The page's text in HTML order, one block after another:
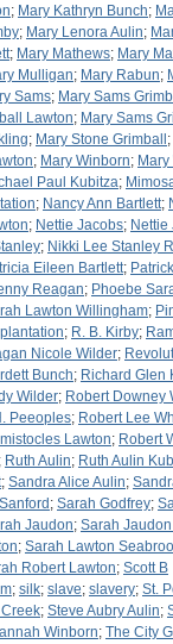
; Mary Kathryn Bunch;
; Mary Lenora Aulin;
; Mary Mathews; Mary
Mulligan; Mary Rabun;
Sams; Mary Sams
Lawton; Mary Sams
; Mary Stone Grimball ;
; Mary Winborn;
Paul Kubitza;
; Nancy Ann Bartlett;
; Nettie Jacobs; Nettie
; Nikki Lee Stanley
Eileen Bartlett;
Reagan; Phoebe
Lawton Willingham;
plantation; R. B. Kirby;
Nicole Wilder;
Bunch; Richard Glen
Wilder; Robert Downey
Peeoples; Robert Lee
Lawton; Robert
; Ruth Aulin; Ruth Aulin
; Sandra Alice Aulin;
Sanford ; Sarah Godfrey;
Jaudon; Sarah
; Sarah Lawton
Robert Lawton; Scott B
; silk; slave; slavery; St.
; Steve Aubry Aulin;
Winborn; The City